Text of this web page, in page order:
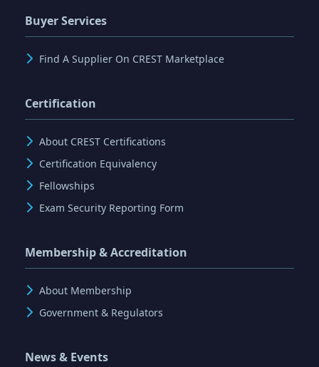
Buyer Services
Find A Supplier On CREST Marketplace
Certification
About CREST Certifications
Certification Equivalency
Fellowships
Exam Security Reporting Form
Membership & Accreditation
About Membership
Government & Regulators
News & Events